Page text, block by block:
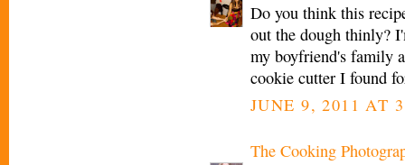
Do you think this
out the dough thinly?
my boyfriend's family
cookie cutter I found
JUNE 9, 2011 AT
The Cooking